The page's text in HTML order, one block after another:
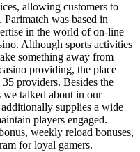
allowing customers to
Parimatch was based in
in the world of on-line
Although sports activities
something away from
providing, the place
providers. Besides the
we talked about in our
supplies a wide
players engaged.
weekly reload bonuses,
for loyal gamers.